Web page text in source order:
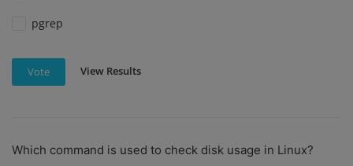
pgrep
Vote View Results
Which command is used to check disk usage in Linux?